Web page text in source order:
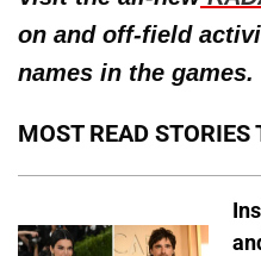
on and off-field
names in the games.
MOST READ STORIES